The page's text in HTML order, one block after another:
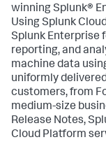
winning Splunk®
Using Splunk
Splunk Enterprise
reporting, and
machine data
uniformly
customers, from
medium-size
Release Notes,
Cloud Platform